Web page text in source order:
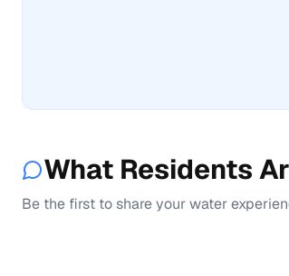
What Residents
Be the first to share your water